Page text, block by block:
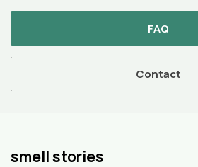
FAQ
Contact
smell stories